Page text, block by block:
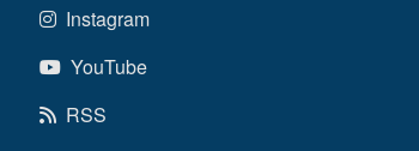
Instagram
YouTube
RSS